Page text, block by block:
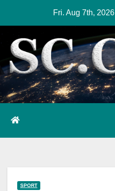
content
Fri. Aug 7th, 2026
SPORT